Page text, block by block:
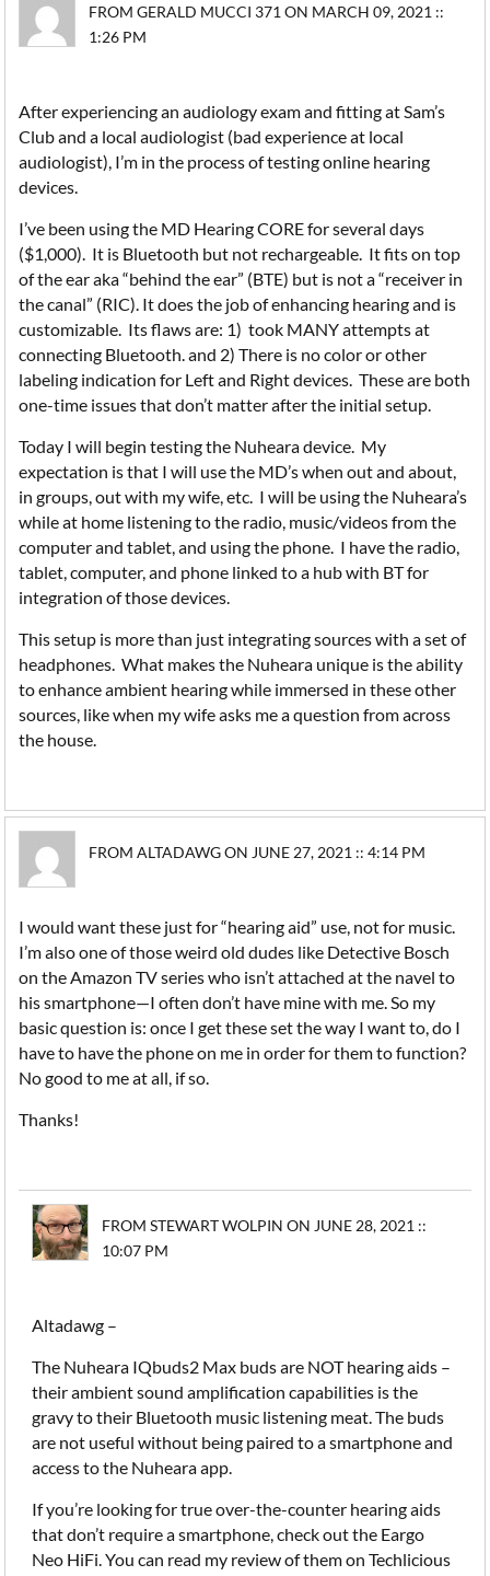
FROM GERALD MUCCI 371 ON MARCH 09, 2021 ::
1:26 PM
After experiencing an audiology exam and fitting at Sam’s
Club and a local audiologist (bad experience at local
audiologist), I’m in the process of testing online hearing
devices.
I’ve been using the MD Hearing CORE for several days
($1,000). It is Bluetooth but not rechargeable. It fits on top
of the ear aka “behind the ear” (BTE) but is not a “receiver in
the canal” (RIC). It does the job of enhancing hearing and is
customizable. Its flaws are: 1) took MANY attempts at
connecting Bluetooth. and 2) There is no color or other
labeling indication for Left and Right devices. These are both
one-time issues that don’t matter after the initial setup.
Today I will begin testing the Nuheara device. My
expectation is that I will use the MD’s when out and about,
in groups, out with my wife, etc. I will be using the Nuheara’s
while at home listening to the radio, music/videos from the
computer and tablet, and using the phone. I have the radio,
tablet, computer, and phone linked to a hub with BT for
integration of those devices.
This setup is more than just integrating sources with a set of
headphones. What makes the Nuheara unique is the ability
to enhance ambient hearing while immersed in these other
sources, like when my wife asks me a question from across
the house.
FROM ALTADAWG ON JUNE 27, 2021 :: 4:14 PM
I would want these just for “hearing aid” use, not for music.
I’m also one of those weird old dudes like Detective Bosch
on the Amazon TV series who isn’t attached at the navel to
his smartphone—I often don’t have mine with me. So my
basic question is: once I get these set the way I want to, do I
have to have the phone on me in order for them to function?
No good to me at all, if so.
Thanks!
FROM STEWART WOLPIN ON JUNE 28, 2021 ::
10:07 PM
Altadawg –
The Nuheara IQbuds2 Max buds are NOT hearing aids –
their ambient sound amplification capabilities is the
gravy to their Bluetooth music listening meat. The buds
are not useful without being paired to a smartphone and
access to the Nuheara app.
If you’re looking for true over-the-counter hearing aids
that don’t require a smartphone, check out the Eargo
Neo HiFi. You can read my review of them on Techlicious